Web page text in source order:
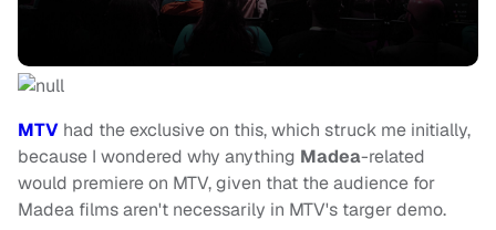
MTV had the exclusive on this, which struck me initially,
because I wondered why anything Madea-related
would premiere on MTV, given that the audience for
Madea films aren't necessarily in MTV's targer demo.